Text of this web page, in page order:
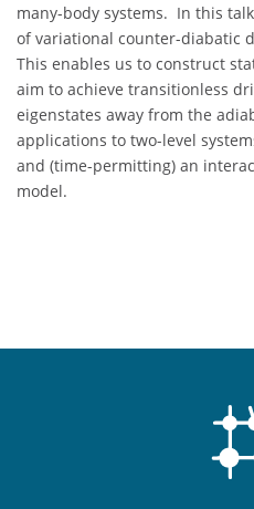
many-body systems. In this
of variational counter-diabatic
This enables us to construct
aim to achieve transitionless
eigenstates away from the
applications to two-level
and (time-permitting) an
model.